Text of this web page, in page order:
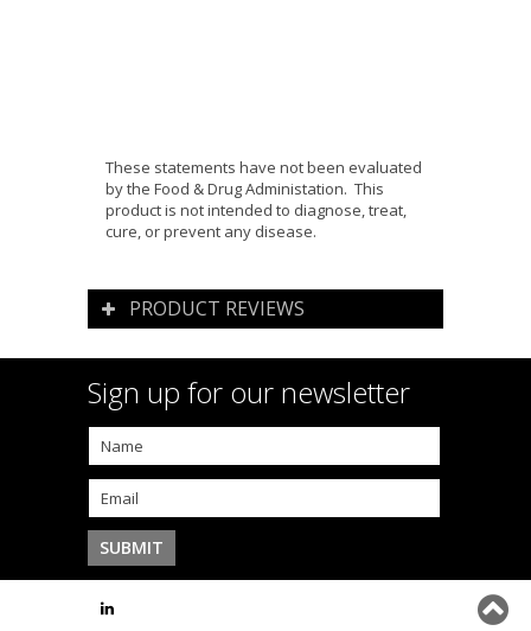
These statements have not been evaluated
by the Food & Drug Administation. This
product is not intended to diagnose, treat,
cure, or prevent any disease.
PRODUCT REVIEWS
Sign up for our newsletter